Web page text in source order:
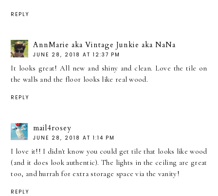
REPLY
AnnMarie aka Vintage Junkie aka NaNa
JUNE 28, 2018 AT 12:37 PM
It looks great! All new and shiny and clean. Love the tile on
the walls and the floor looks like real wood.
REPLY
mail4rosey
JUNE 28, 2018 AT 1:14 PM
I love it!! I didn't know you could get tile that looks like wood
(and it does look authentic). The lights in the ceiling are great
too, and hurrah for extra storage space via the vanity!
REPLY